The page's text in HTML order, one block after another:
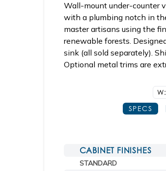
Wall-mount under-counter
with a plumbing notch in
master artisans using the
renewable forests.
sink (all sold separately).
Optional metal trims are
SPECS
CABINET FINISHES
STANDARD